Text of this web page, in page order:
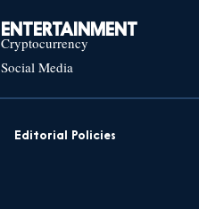
ENTERTAINMENT
Cryptocurrency
Social Media
Editorial Policies